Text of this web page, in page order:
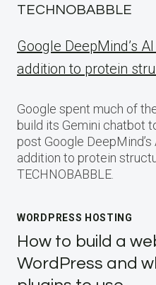
TECHNOBABBLE
Google DeepMind’s
addition to protein
Google spent much of
build its Gemini chatbot
post Google
addition to protein
TECHNOBABBLE.
WORDPRESS HOSTING
How to build a
WordPress and